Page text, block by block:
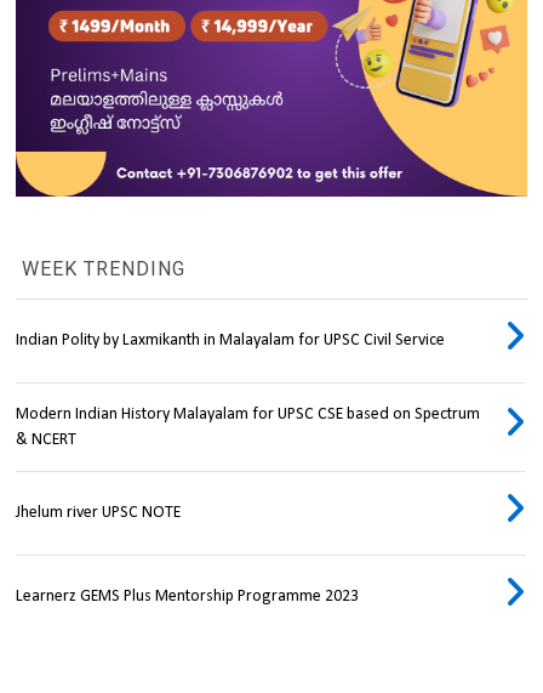
WEEK TRENDING
Indian Polity by Laxmikanth in Malayalam for UPSC Civil Service
Modern Indian History Malayalam for UPSC CSE based on Spectrum
& NCERT
Jhelum river UPSC NOTE
Learnerz GEMS Plus Mentorship Programme 2023